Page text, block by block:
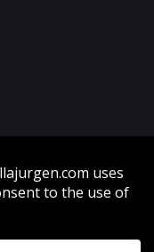
paintings and illustrations